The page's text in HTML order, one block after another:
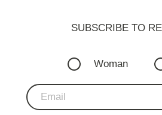
SUBSCRIBE TO
Woman